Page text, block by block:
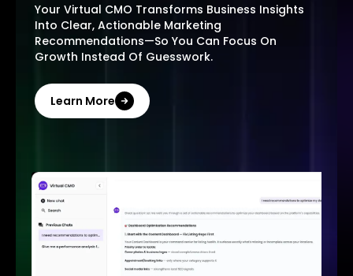
Your Virtual CMO Transforms Business Insights
Into Clear, Actionable Marketing
Recommendations—So You Can Focus On
Growth Instead Of Guesswork.
Learn More